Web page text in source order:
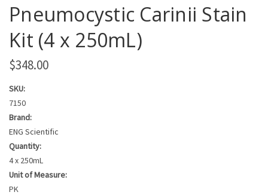
Pneumocystic Carinii Stain
Kit (4 x 250mL)
$348.00
SKU:
7150
Brand:
ENG Scientific
Quantity:
4 x 250mL
Unit of Measure:
PK